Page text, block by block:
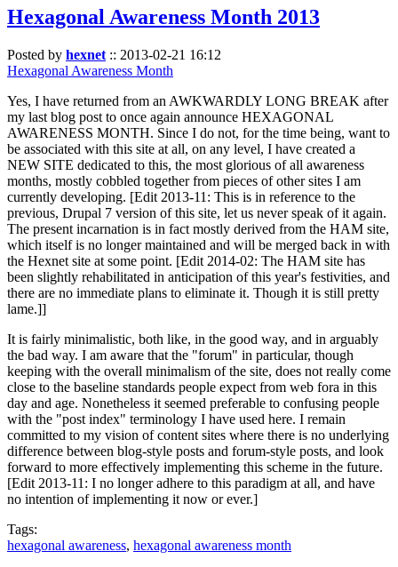
Hexagonal Awareness Month 2013
Posted by hexnet :: 2013-02-21 16:12
Hexagonal Awareness Month
Yes, I have returned from an AWKWARDLY LONG BREAK after
my last blog post to once again announce HEXAGONAL
AWARENESS MONTH. Since I do not, for the time being, want to
be associated with this site at all, on any level, I have created a
NEW SITE dedicated to this, the most glorious of all awareness
months, mostly cobbled together from pieces of other sites I am
currently developing. [Edit 2013-11: This is in reference to the
previous, Drupal 7 version of this site, let us never speak of it again.
The present incarnation is in fact mostly derived from the HAM site,
which itself is no longer maintained and will be merged back in with
the Hexnet site at some point. [Edit 2014-02: The HAM site has
been slightly rehabilitated in anticipation of this year's festivities, and
there are no immediate plans to eliminate it. Though it is still pretty
lame.]]
It is fairly minimalistic, both like, in the good way, and in arguably
the bad way. I am aware that the "forum" in particular, though
keeping with the overall minimalism of the site, does not really come
close to the baseline standards people expect from web fora in this
day and age. Nonetheless it seemed preferable to confusing people
with the "post index" terminology I have used here. I remain
committed to my vision of content sites where there is no underlying
difference between blog-style posts and forum-style posts, and look
forward to more effectively implementing this scheme in the future.
[Edit 2013-11: I no longer adhere to this paradigm at all, and have
no intention of implementing it now or ever.]
Tags:
hexagonal awareness, hexagonal awareness month